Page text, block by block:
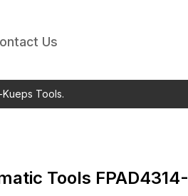
Us
Tools.
Tools FPAD4314-